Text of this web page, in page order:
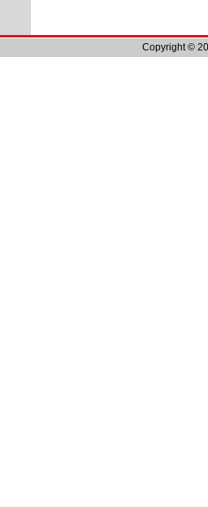
Copyright ©